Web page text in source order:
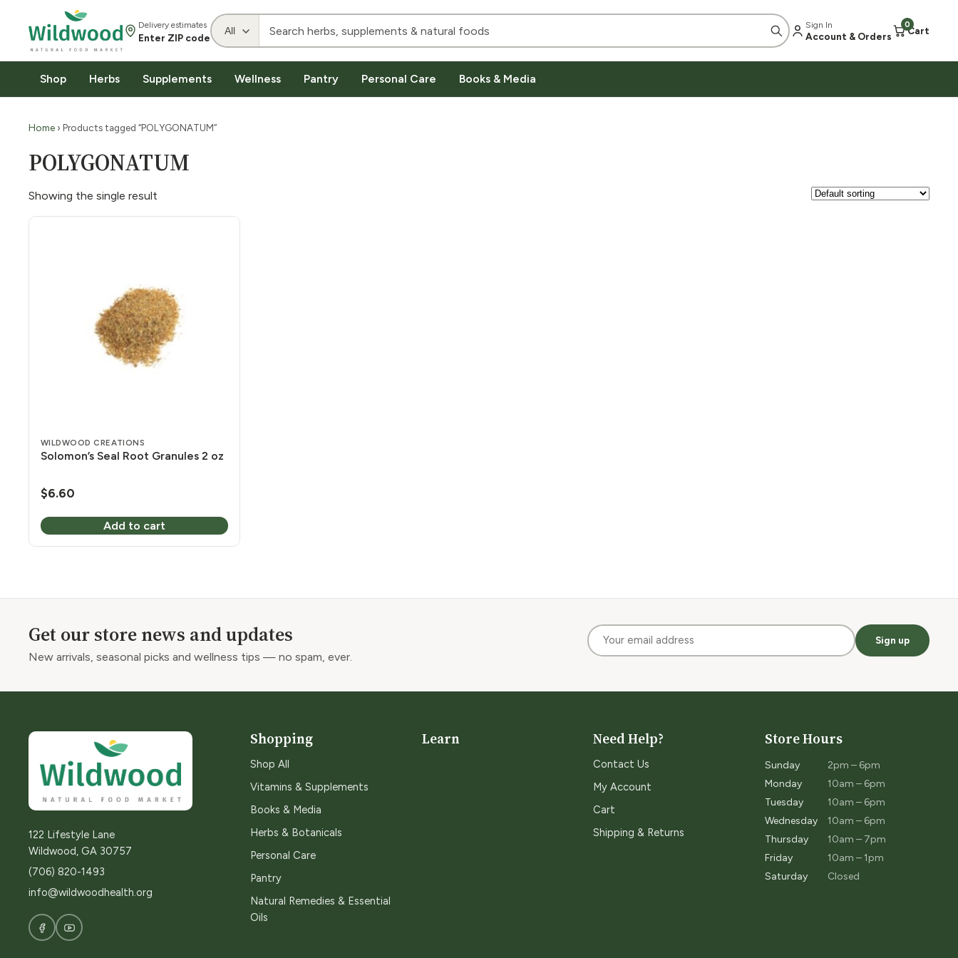
Delivery estimates
Enter ZIP code
Sign In
Account & Orders
0
Cart
Shop Herbs Supplements Wellness Pantry Personal Care Books & Media
Home › Products tagged “POLYGONATUM”
POLYGONATUM
Showing the single result
WILDWOOD CREATIONS
Solomon’s Seal Root Granules 2 oz
$6.60
Add to cart
Get our store news and updates
New arrivals, seasonal picks and wellness tips — no spam, ever.
Sign up
122 Lifestyle Lane
Wildwood, GA 30757
(706) 820-1493
info@wildwoodhealth.org
Shopping
Shop All
Vitamins & Supplements
Books & Media
Herbs & Botanicals
Personal Care
Pantry
Natural Remedies & Essential
Oils
Learn Need Help?
Contact Us
My Account
Cart
Shipping & Returns
Store Hours
Sunday
2pm – 6pm
Monday
10am – 6pm
Tuesday
10am – 6pm
Wednesday
10am – 6pm
Thursday
10am – 7pm
Friday
10am – 1pm
Saturday
Closed